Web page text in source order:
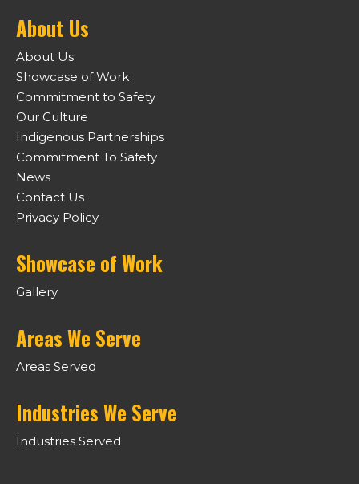
About Us
About Us
Showcase of Work
Commitment to Safety
Our Culture
Indigenous Partnerships
Commitment To Safety
News
Contact Us
Privacy Policy
Showcase of Work
Gallery
Areas We Serve
Areas Served
Industries We Serve
Industries Served